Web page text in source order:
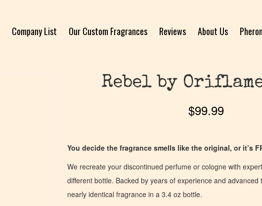
Company List Our Custom Fragrances Reviews About Us
Rebel by
$99.99
You decide the fragrance smells like the original, or it’s
We recreate your discontinued perfume or cologne with
different bottle. Backed by years of experience and
nearly identical fragrance in a 3.4 oz bottle.